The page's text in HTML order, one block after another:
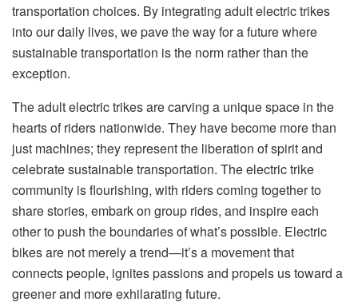
transportation choices. By integrating adult electric trikes
into our daily lives, we pave the way for a future where
sustainable transportation is the norm rather than the
exception.
The adult electric trikes are carving a unique space in the
hearts of riders nationwide. They have become more than
just machines; they represent the liberation of spirit and
celebrate sustainable transportation. The electric trike
community is flourishing, with riders coming together to
share stories, embark on group rides, and inspire each
other to push the boundaries of what’s possible. Electric
bikes are not merely a trend—it’s a movement that
connects people, ignites passions and propels us toward a
greener and more exhilarating future.